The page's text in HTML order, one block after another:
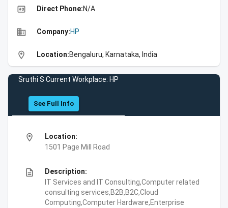
high_quality Direct Phone:N/A
business Company:HP
location_on Location:Bengaluru, Karnataka, India
Sruthi S Current Workplace: HP
See Full Info
location_on
Location:
1501 Page Mill Road
description
Description:
IT Services and IT Consulting,Computer related
consulting services,B2B,B2C,Cloud
Computing,Computer Hardware,Enterprise